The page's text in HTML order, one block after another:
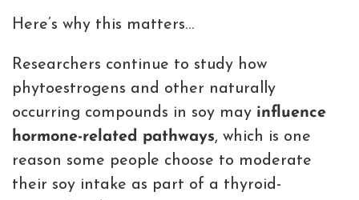
Here’s why this matters…
Researchers continue to study how
phytoestrogens and other naturally
occurring compounds in soy may influence
hormone-related pathways, which is one
reason some people choose to moderate
their soy intake as part of a thyroid-